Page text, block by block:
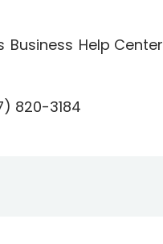
Business Help Center
820-3184